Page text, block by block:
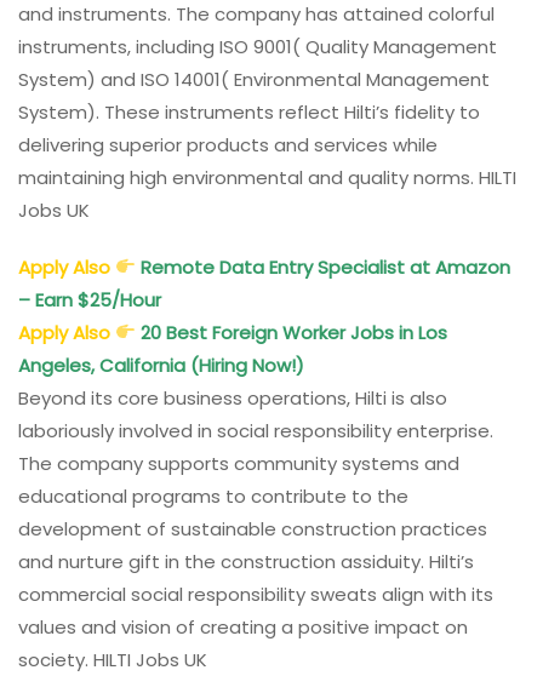
and instruments. The company has attained colorful
instruments, including ISO 9001( Quality Management
System) and ISO 14001( Environmental Management
System). These instruments reflect Hilti’s fidelity to
delivering superior products and services while
maintaining high environmental and quality norms. HILTI
Jobs UK
Apply Also
Remote Data Entry Specialist at Amazon
– Earn $25/Hour
Apply Also
20 Best Foreign Worker Jobs in Los
Angeles, California (Hiring Now!)
Beyond its core business operations, Hilti is also
laboriously involved in social responsibility enterprise.
The company supports community systems and
educational programs to contribute to the
development of sustainable construction practices
and nurture gift in the construction assiduity. Hilti’s
commercial social responsibility sweats align with its
values and vision of creating a positive impact on
society. HILTI Jobs UK